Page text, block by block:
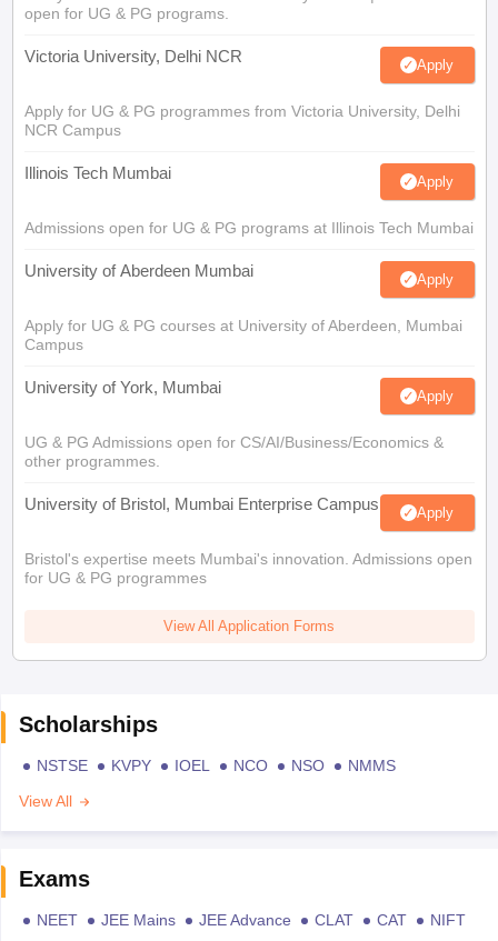
open for UG & PG programs.
Victoria University, Delhi NCR Apply
Apply for UG & PG programmes from Victoria University, Delhi
NCR Campus
Illinois Tech Mumbai Apply
Admissions open for UG & PG programs at Illinois Tech Mumbai
University of Aberdeen Mumbai Apply
Apply for UG & PG courses at University of Aberdeen, Mumbai
Campus
University of York, Mumbai Apply
UG & PG Admissions open for CS/AI/Business/Economics &
other programmes.
University of Bristol, Mumbai Enterprise Campus Apply
Bristol's expertise meets Mumbai's innovation. Admissions open
for UG & PG programmes
View All Application Forms
Scholarships
NSTSE KVPY IOEL NCO NSO
NMMS
View All
Exams
NEET JEE Mains JEE Advance CLAT CAT
NIFT